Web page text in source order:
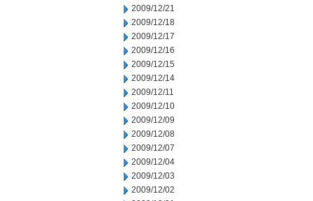
2009/12/21
2009/12/18
2009/12/17
2009/12/16
2009/12/15
2009/12/14
2009/12/11
2009/12/10
2009/12/09
2009/12/08
2009/12/07
2009/12/04
2009/12/03
2009/12/02